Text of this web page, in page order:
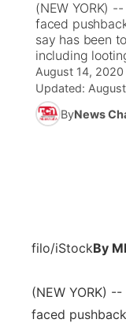
Calendar
Obituaries
Coach
Rankings
NCN Sports
Husker
About
Listen Live
Scoreboard
Athlete of
Watch Live
TV Program
Promos
Future of
Community
Flood
(NEW YORK)
faced
say has been
including
August 14, 2020
Updated:
ByNews
filo/iStockBy
(NEW YORK)
faced